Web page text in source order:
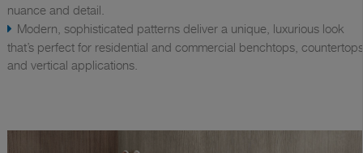
nuance and detail.
Modern, sophisticated patterns deliver a unique, luxurious look
that’s perfect for residential and commercial benchtops,
and vertical applications.